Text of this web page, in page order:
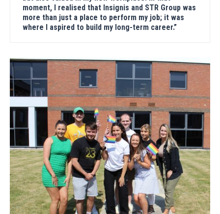
moment, I realised that Insignis and STR Group was
more than just a place to perform my job; it was
where I aspired to build my long-term career.”